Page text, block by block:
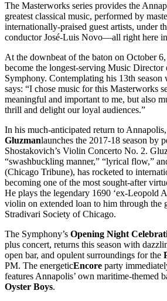
The Masterworks series provides the
greatest classical music, performed by
internationally-praised guest artists, under
conductor José-Luis Novo—all right here
At the downbeat of the baton on October
become the longest-serving Music
Symphony. Contemplating his 13th season
says: “I chose music for this Masterworks
meaningful and important to me, but also
thrill and delight our loyal audiences.”
In his much-anticipated return to
Gluzmanlaunches the 2017-18 season by
Shostakovich’s Violin Concerto No. 2.
“swashbuckling manner,” “lyrical flow,”
(Chicago Tribune), has rocketed to
becoming one of the most sought-after
He plays the legendary 1690 ‘ex-Leopold
violin on extended loan to him through the
Stradivari Society of Chicago.
The Symphony’s Opening Night
plus concert, returns this season with
open bar, and opulent surroundings for the
PM. The energeticEncore party
features Annapolis’ own maritime-themed
Oyster Boys.